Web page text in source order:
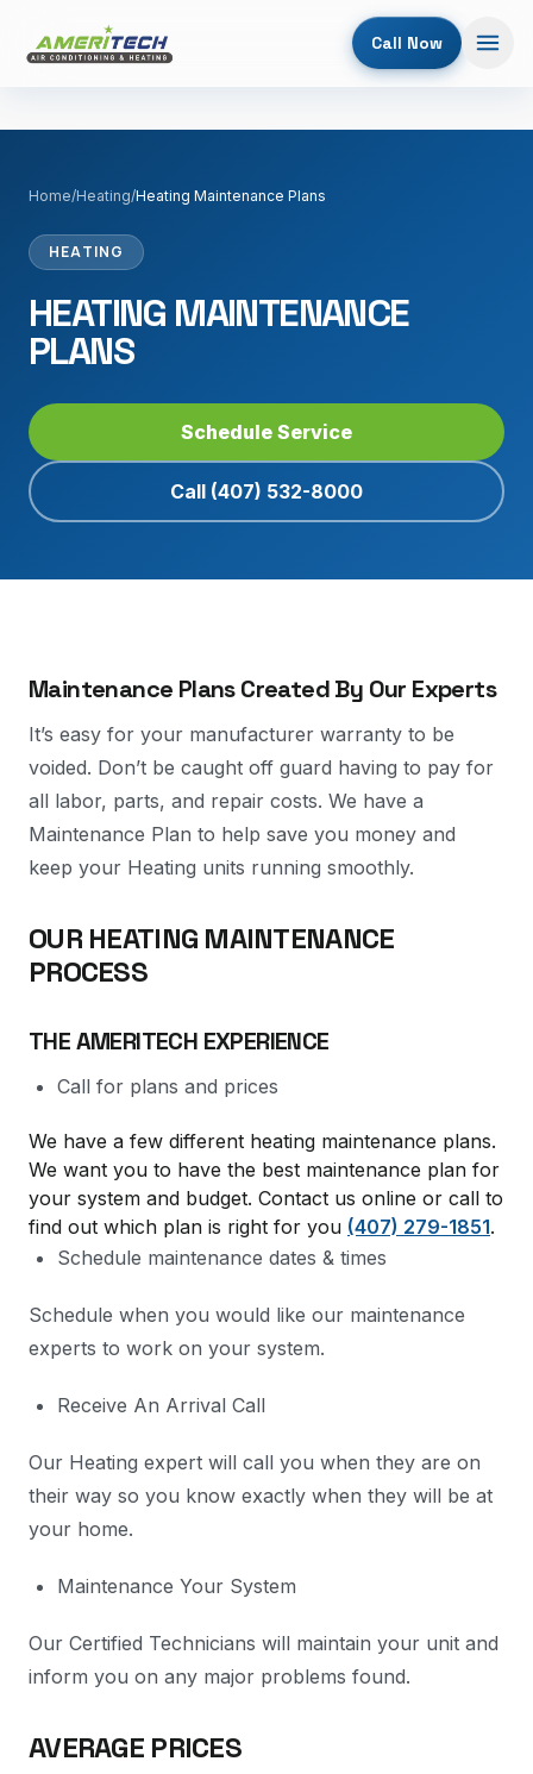
Call Now
Home/Heating/Heating Maintenance Plans
HEATING
HEATING MAINTENANCE
PLANS
Schedule Service
Call (407) 532-8000
Maintenance Plans Created By Our Experts
It’s easy for your manufacturer warranty to be
voided. Don’t be caught off guard having to pay for
all labor, parts, and repair costs. We have a
Maintenance Plan to help save you money and
keep your Heating units running smoothly.
OUR HEATING MAINTENANCE
PROCESS
THE AMERITECH EXPERIENCE
Call for plans and prices
We have a few different heating maintenance plans.
We want you to have the best maintenance plan for
your system and budget. Contact us online or call to
find out which plan is right for you (407) 279-1851.
Schedule maintenance dates & times
Schedule when you would like our maintenance
experts to work on your system.
Receive An Arrival Call
Our Heating expert will call you when they are on
their way so you know exactly when they will be at
your home.
Maintenance Your System
Our Certified Technicians will maintain your unit and
inform you on any major problems found.
AVERAGE PRICES